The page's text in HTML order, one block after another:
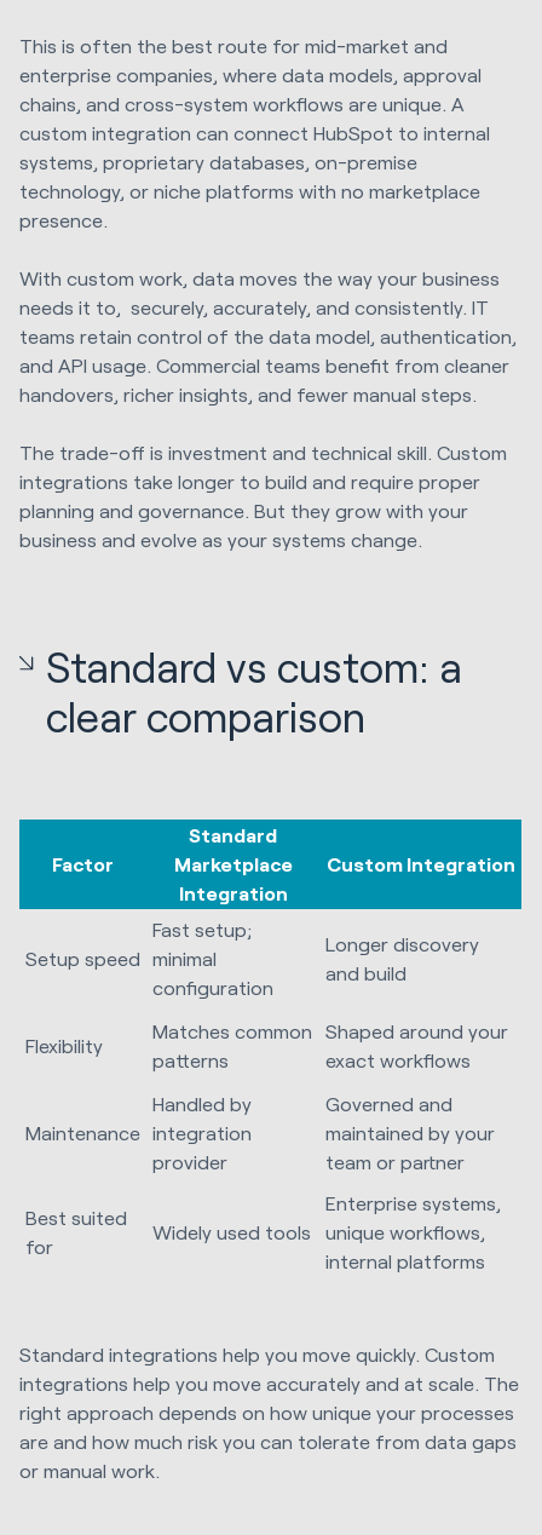
This is often the best route for mid-market and
enterprise companies, where data models, approval
chains, and cross-system workflows are unique. A
custom integration can connect HubSpot to internal
systems, proprietary databases, on-premise
technology, or niche platforms with no marketplace
presence.
With custom work, data moves the way your business
needs it to, securely, accurately, and consistently. IT
teams retain control of the data model, authentication,
and API usage. Commercial teams benefit from cleaner
handovers, richer insights, and fewer manual steps.
The trade-off is investment and technical skill. Custom
integrations take longer to build and require proper
planning and governance. But they grow with your
business and evolve as your systems change.
Standard vs custom: a
clear comparison
Factor
Standard
Marketplace
Integration
Custom Integration
Setup speed
Fast setup;
minimal
configuration
Longer discovery
and build
Flexibility
Matches common
patterns
Shaped around your
exact workflows
Maintenance
Handled by
integration
provider
Governed and
maintained by your
team or partner
Best suited
for
Widely used tools
Enterprise systems,
unique workflows,
internal platforms
Standard integrations help you move quickly. Custom
integrations help you move accurately and at scale. The
right approach depends on how unique your processes
are and how much risk you can tolerate from data gaps
or manual work.